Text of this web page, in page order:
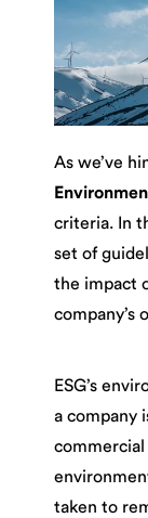
As we’ve
criteria. In
set of
the impact
company’s
ESG’s
a company
taken to